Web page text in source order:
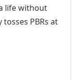
life without
PBRs at